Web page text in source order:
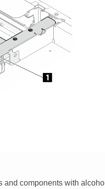
and components with